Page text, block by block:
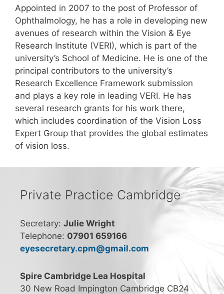
Appointed in 2007 to the post of Professor of
Ophthalmology, he has a role in developing new
avenues of research within the Vision & Eye
Research Institute (VERI), which is part of the
university’s School of Medicine. He is one of the
principal contributors to the university’s
Research Excellence Framework submission
and plays a key role in leading VERI. He has
several research grants for his work there,
which includes coordination of the Vision Loss
Expert Group that provides the global estimates
of vision loss.
Private Practice Cambridge
Secretary: Julie Wright
Telephone: 07901 659166
eyesecretary.cpm@gmail.com
Spire Cambridge Lea Hospital
30 New Road Impington Cambridge CB24